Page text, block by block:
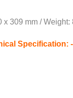
x 309 mm / Weight:
Specification: